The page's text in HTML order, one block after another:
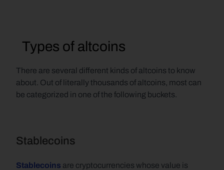
  Types of altcoins
There are several different kinds of altcoins to know
about. Out of literally thousands of altcoins, most can
be categorized in one of the following buckets.
Stablecoins
Stablecoins are cryptocurrencies whose value is